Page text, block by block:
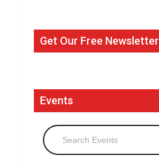
Get Our Free Newsletter
Events
Search Events